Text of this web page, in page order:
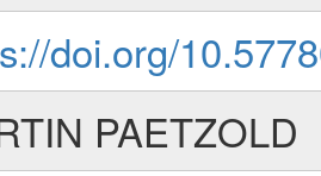
doi.org/
PAETZOLD